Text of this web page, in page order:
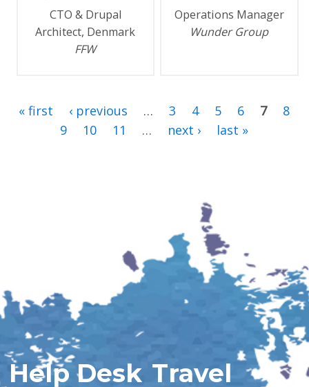
CTO & Drupal
Architect, Denmark
FFW
Operations Manager
Wunder Group
« first ‹ previous … 3 4 5 6 7
8
9
10 11 … next › last »
Help Desk Travel